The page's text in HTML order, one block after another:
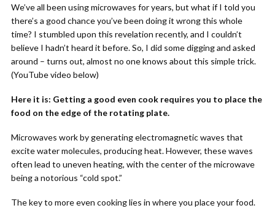
We’ve all been using microwaves for years, but what if I told you
there’s a good chance you’ve been doing it wrong this whole
time? I stumbled upon this revelation recently, and I couldn’t
believe I hadn’t heard it before. So, I did some digging and asked
around – turns out, almost no one knows about this simple trick.
(YouTube video below)
Here it is: Getting a good even cook requires you to place the
food on the edge of the rotating plate.
Microwaves work by generating electromagnetic waves that
excite water molecules, producing heat. However, these waves
often lead to uneven heating, with the center of the microwave
being a notorious “cold spot.”
The key to more even cooking lies in where you place your food.